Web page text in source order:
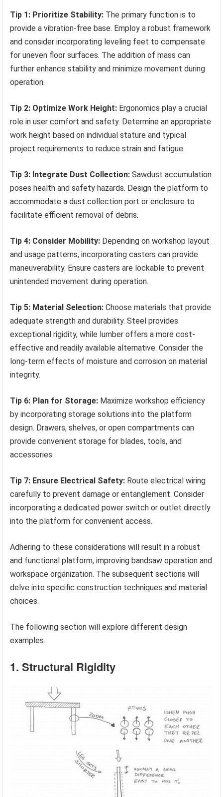
Tip 1: Prioritize Stability: The primary function is to
provide a vibration-free base. Employ a robust framework
and consider incorporating leveling feet to compensate
for uneven floor surfaces. The addition of mass can
further enhance stability and minimize movement during
operation.
Tip 2: Optimize Work Height: Ergonomics play a crucial
role in user comfort and safety. Determine an appropriate
work height based on individual stature and typical
project requirements to reduce strain and fatigue.
Tip 3: Integrate Dust Collection: Sawdust accumulation
poses health and safety hazards. Design the platform to
accommodate a dust collection port or enclosure to
facilitate efficient removal of debris.
Tip 4: Consider Mobility: Depending on workshop layout
and usage patterns, incorporating casters can provide
maneuverability. Ensure casters are lockable to prevent
unintended movement during operation.
Tip 5: Material Selection: Choose materials that provide
adequate strength and durability. Steel provides
exceptional rigidity, while lumber offers a more cost-
effective and readily available alternative. Consider the
long-term effects of moisture and corrosion on material
integrity.
Tip 6: Plan for Storage: Maximize workshop efficiency
by incorporating storage solutions into the platform
design. Drawers, shelves, or open compartments can
provide convenient storage for blades, tools, and
accessories.
Tip 7: Ensure Electrical Safety: Route electrical wiring
carefully to prevent damage or entanglement. Consider
incorporating a dedicated power switch or outlet directly
into the platform for convenient access.
Adhering to these considerations will result in a robust
and functional platform, improving bandsaw operation and
workspace organization. The subsequent sections will
delve into specific construction techniques and material
choices.
The following section will explore different design
examples.
1. Structural Rigidity